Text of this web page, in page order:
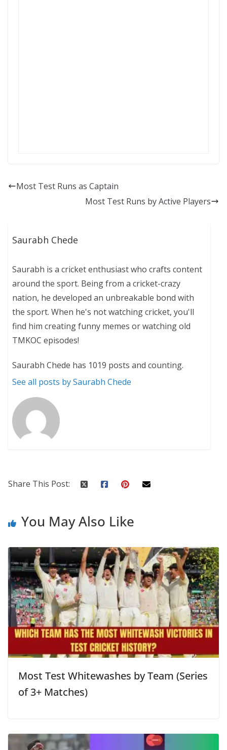
Most Test Runs as Captain
Most Test Runs by Active Players
Saurabh Chede
Saurabh is a cricket enthusiast who crafts content
around the sport. Being from a cricket-crazy
nation, he developed an unbreakable bond with
the sport. When he's not watching cricket, you'll
find him creating funny memes or watching old
TMKOC episodes!
Saurabh Chede has 1019 posts and counting.
See all posts by Saurabh Chede
Share This Post:
You May Also Like
Most Test Whitewashes by Team (Series
of 3+ Matches)